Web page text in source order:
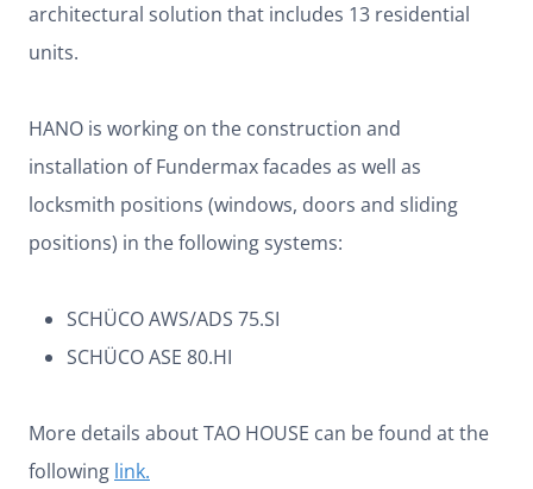
architectural solution that includes 13 residential
units.
HANO is working on the construction and
installation of Fundermax facades as well as
locksmith positions (windows, doors and sliding
positions) in the following systems:
SCHÜCO AWS/ADS 75.SI
SCHÜCO ASE 80.HI
More details about TAO HOUSE can be found at the
following link.